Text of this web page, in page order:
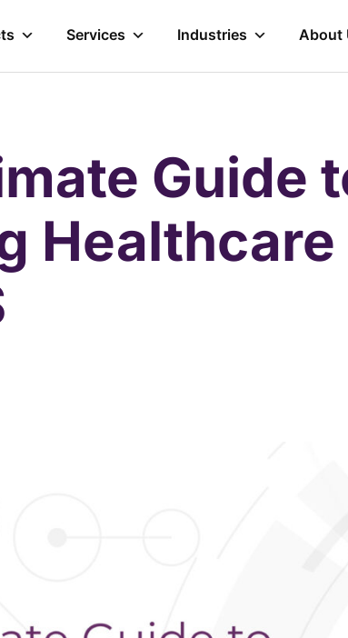
Services Industries About
Guide